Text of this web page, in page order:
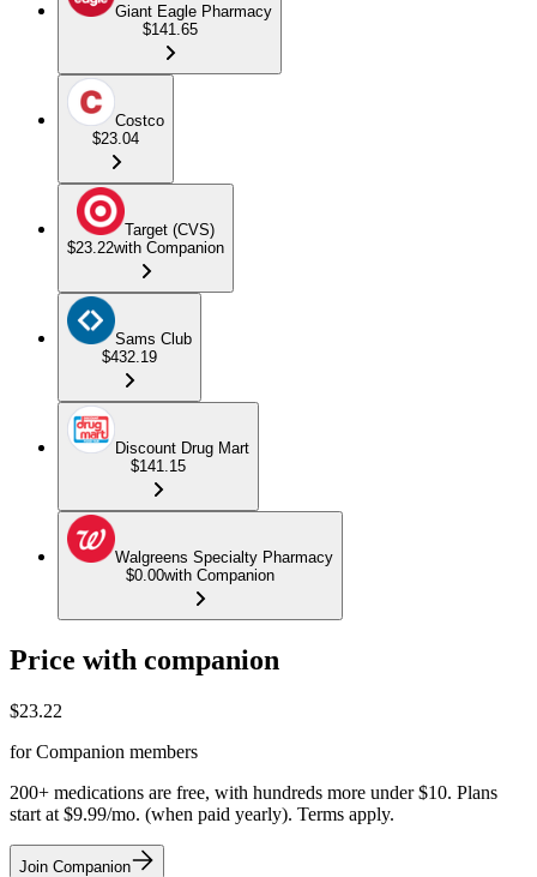
Giant Eagle Pharmacy
$141.65
Costco
$23.04
Target (CVS)
$23.22with Companion
Sams Club
$432.19
Discount Drug Mart
$141.15
Walgreens Specialty Pharmacy
$0.00with Companion
Price with companion
$23.22
for Companion members
200+ medications are free, with hundreds more under $10. Plans
start at $9.99/mo. (when paid yearly). Terms apply.
Join Companion